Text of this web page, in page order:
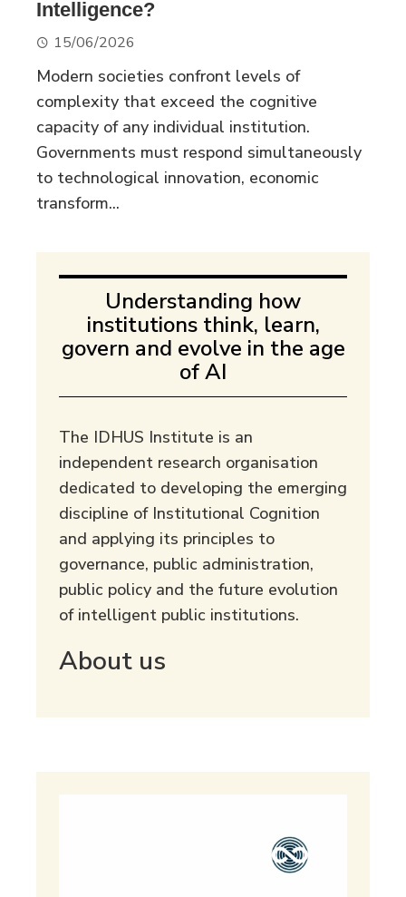
Intelligence?
15/06/2026
Modern societies confront levels of
complexity that exceed the cognitive
capacity of any individual institution.
Governments must respond simultaneously
to technological innovation, economic
transform...
Understanding how
institutions think, learn,
govern and evolve in the age
of AI
The IDHUS Institute is an
independent research organisation
dedicated to developing the emerging
discipline of Institutional Cognition
and applying its principles to
governance, public administration,
public policy and the future evolution
of intelligent public institutions.
About us